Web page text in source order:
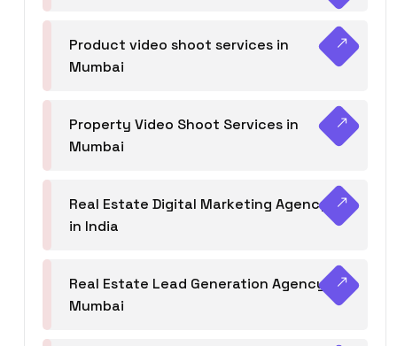
Product video shoot services in
Mumbai
Property Video Shoot Services in
Mumbai
Real Estate Digital Marketing Agency
in India
Real Estate Lead Generation Agency in
Mumbai